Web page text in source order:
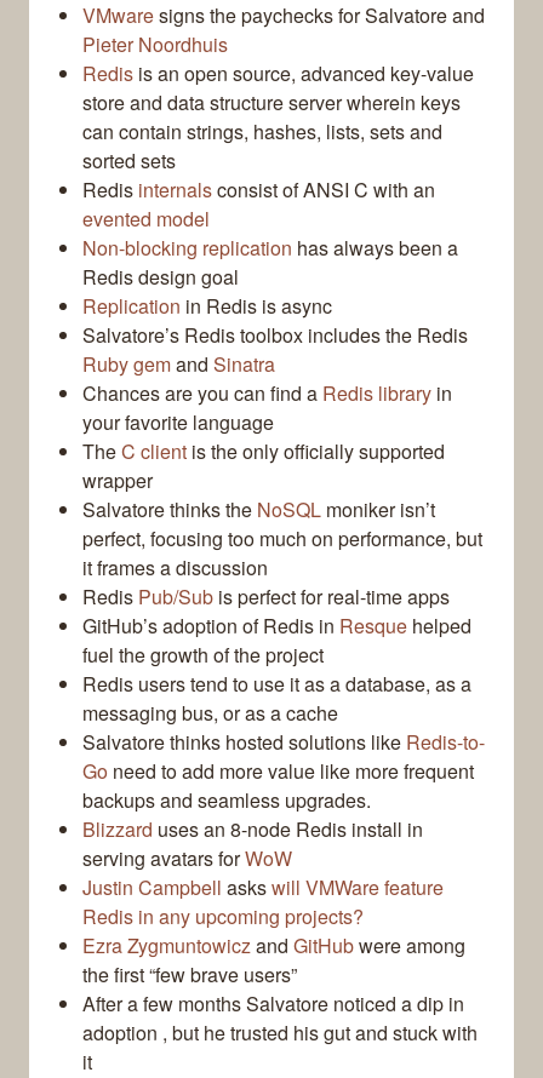
VMwaresigns the paychecks for Salvatore and
Pieter Noordhuis
Redis is an open source, advanced key-value
store and data structure server wherein keys
can contain strings, hashes, lists, sets and
sorted sets
Redis internalsconsist of ANSI C with an
evented model
Non-blocking replication has always been a
Redis design goal
Replication in Redis is async
Salvatore’s Redis toolbox includes the Redis
Ruby gemand Sinatra
Chances are you can find a Redis library in
your favorite language
TheC client is the only officially supported
wrapper
Salvatore thinks the NoSQL moniker isn’t
perfect, focusing too much on performance, but
it frames a discussion
Redis Pub/Sub is perfect for real-time apps
GitHub’s adoption of Redis in Resque helped
fuel the growth of the project
Redis users tend to use it as a database, as a
messaging bus, or as a cache
Salvatore thinks hosted solutions like Redis-to-
Go need to add more value like more frequent
backups and seamless upgrades.
Blizzard uses an 8-node Redis install in
serving avatars forWoW
Justin Campbell askswill VMWare feature
Redis in any upcoming projects?
Ezra Zygmuntowiczand GitHubwere among
the first “few brave users”
After a few months Salvatore noticed a dip in
adoption , but he trusted his gut and stuck with
it